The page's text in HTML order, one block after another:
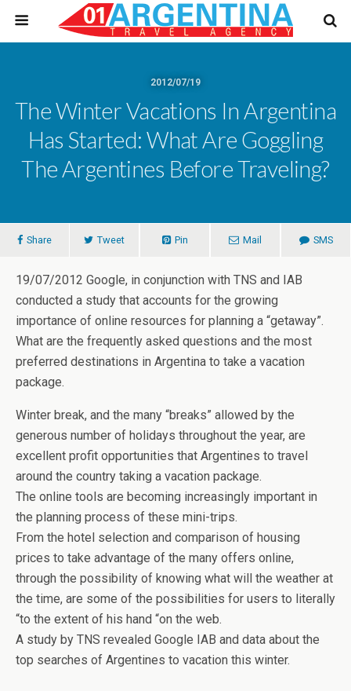
2012/07/19
The Winter Vacations In Argentina
Has Started: What Are Goggling
The Argentines Before Traveling?
Share Tweet Pin Mail SMS
19/07/2012 Google, in conjunction with TNS and IAB
conducted a study that accounts for the growing
importance of online resources for planning a “getaway”.
What are the frequently asked questions and the most
preferred destinations in Argentina to take a vacation
package.
Winter break, and the many “breaks” allowed by the
generous number of holidays throughout the year, are
excellent profit opportunities that Argentines to travel
around the country taking a vacation package.
The online tools are becoming increasingly important in
the planning process of these mini-trips.
From the hotel selection and comparison of housing
prices to take advantage of the many offers online,
through the possibility of knowing what will the weather at
the time, are some of the possibilities for users to literally
“to the extent of his hand “on the web.
A study by TNS revealed Google IAB and data about the
top searches of Argentines to vacation this winter.